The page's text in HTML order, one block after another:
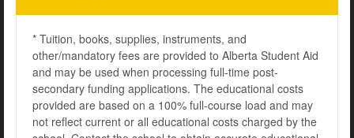
* Tuition, books, supplies, instruments, and
other/mandatory fees are provided to Alberta Student Aid
and may be used when processing full-time post-
secondary funding applications. The educational costs
provided are based on a 100% full-course load and may
not reflect current or all educational costs charged by the